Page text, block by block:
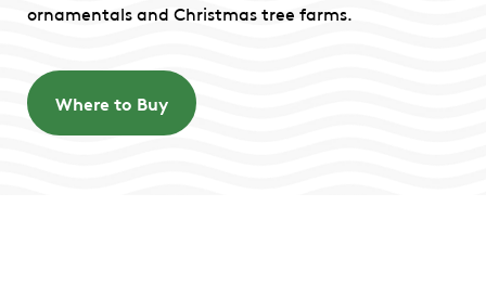
ornamentals and Christmas tree farms.
Where to Buy